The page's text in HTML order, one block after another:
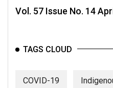
Vol. 57 Issue No. 14
TAGS CLOUD
COVID-19